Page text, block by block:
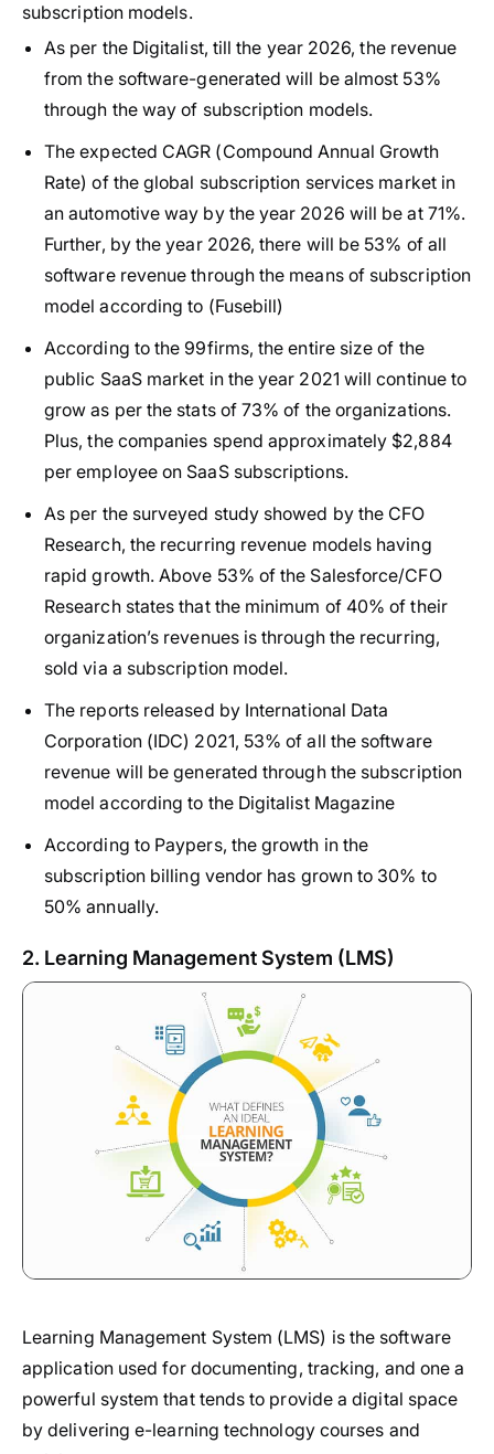
subscription models.
As per the Digitalist, till the year 2026, the revenue
from the software-generated will be almost 53%
through the way of subscription models.
The expected CAGR (Compound Annual Growth
Rate) of the global subscription services market in
an automotive way by the year 2026 will be at 71%.
Further, by the year 2026, there will be 53% of all
software revenue through the means of subscription
model according to (Fusebill)
According to the 99firms, the entire size of the
public SaaS market in the year 2021 will continue to
grow as per the stats of 73% of the organizations.
Plus, the companies spend approximately $2,884
per employee on SaaS subscriptions.
As per the surveyed study showed by the CFO
Research, the recurring revenue models having
rapid growth. Above 53% of the Salesforce/CFO
Research states that the minimum of 40% of their
organization’s revenues is through the recurring,
sold via a subscription model.
The reports released by International Data
Corporation (IDC) 2021, 53% of all the software
revenue will be generated through the subscription
model according to the Digitalist Magazine
According to Paypers, the growth in the
subscription billing vendor has grown to 30% to
50% annually.
2. Learning Management System (LMS)
Learning Management System (LMS) is the software
application used for documenting, tracking, and one a
powerful system that tends to provide a digital space
by delivering e-learning technology courses and